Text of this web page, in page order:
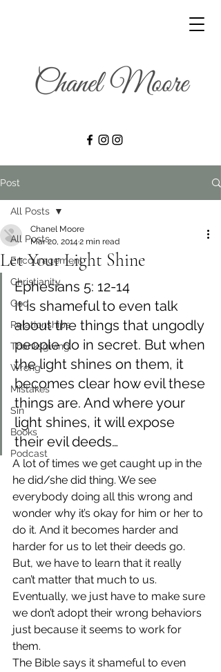
Post
All Posts
Encouragement
Christianity
God
Relationships
Thanksgiving
Wrong
Mistakes
Sin
Books
Podcast
All Posts
Let Your Light Shine
Chanel Moore
Mar 20, 2014 2 min read
Ephesians 5: 12-14
It is shameful to even talk
about the things that ungodly
people do in secret. But when
the light shines on them, it
becomes clear how evil these
things are. And where your
light shines, it will expose
their evil deeds…
A lot of times we get caught up in the
he did/she did thing. We see
everybody doing all this wrong and
wonder why it’s okay for him or her to
do it. And it becomes harder and
harder for us to let their deeds go.
But, we have to learn that it really
can’t matter that much to us.
Eventually, we just have to make sure
we don’t adopt their wrong behaviors
just because it seems to work for
them.
The Bible says it shameful to even